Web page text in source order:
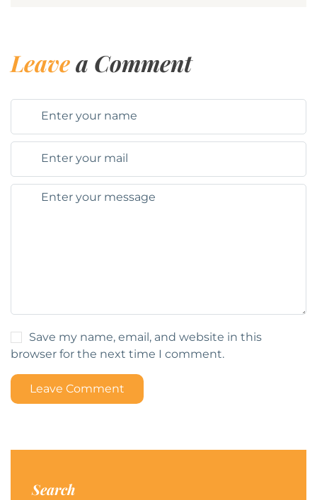
Leavea Comment
Save my name, email, and website in this
browser for the next time I comment.
Leave Comment
Search